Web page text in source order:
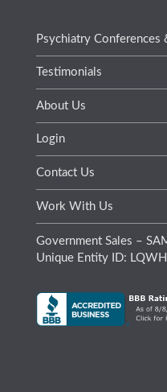
Psychiatry Conferences
Testimonials
About Us
Login
Contact Us
Work With Us
Government Sales –
Unique Entity ID: